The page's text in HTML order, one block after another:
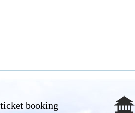
ticket booking